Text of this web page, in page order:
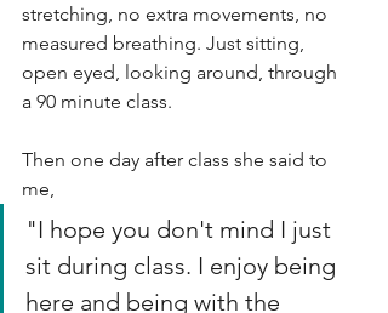
stretching, no extra movements, no
measured breathing. Just sitting,
open eyed, looking around, through
a 90 minute class.
Then one day after class she said to
me,
"I hope you don't mind I just
sit during class. I enjoy being
here and being with the